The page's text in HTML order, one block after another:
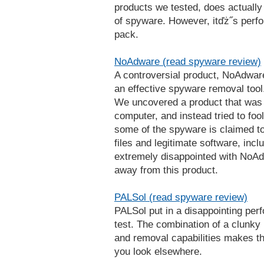
products we tested, does
of spyware. However, itďż˝s
pack.
NoAdware (read spyware review)
A controversial product,
an effective spyware removal
We uncovered a product that
computer, and instead tried to
some of the spyware is claimed
files and legitimate software,
extremely disappointed with
away from this product.
PALSol (read spyware review)
PALSol put in a disappointing
test. The combination of a
and removal capabilities makes
you look elsewhere.